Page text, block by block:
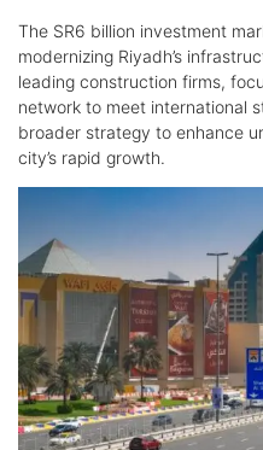
The SR6 billion investment
modernizing Riyadh’s
leading construction firms,
network to meet international
broader strategy to enhance
city’s rapid growth.